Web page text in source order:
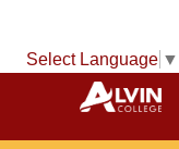
Select Language ▼